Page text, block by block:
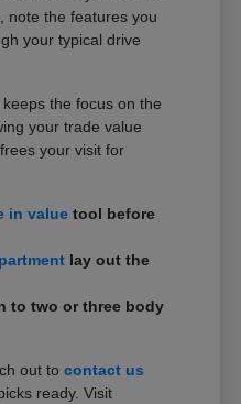
note the features you
your typical drive
the focus on the
your trade value
your visit for
in value tool before
lay out the
to two or three body
out tocontact us
ready. Visit